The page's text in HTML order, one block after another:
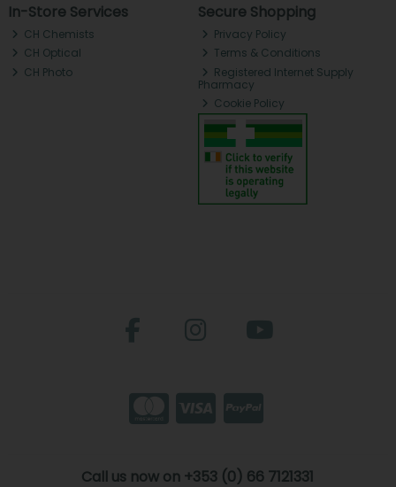
In-Store Services
CH Chemists
CH Optical
CH Photo
Secure Shopping
Privacy Policy
Terms & Conditions
Registered Internet Supply
Pharmacy
Cookie Policy
Call us now on +353 (0) 66 7121331